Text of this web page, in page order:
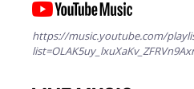
https://music.youtube.com/